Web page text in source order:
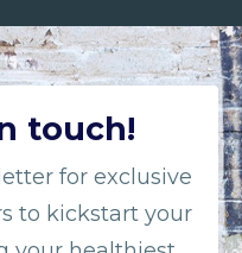
touch!
for exclusive
to kickstart your